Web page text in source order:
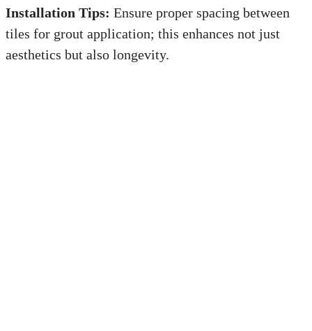
Installation Tips: Ensure proper spacing between
tiles for grout application; this enhances not just
aesthetics but also longevity.